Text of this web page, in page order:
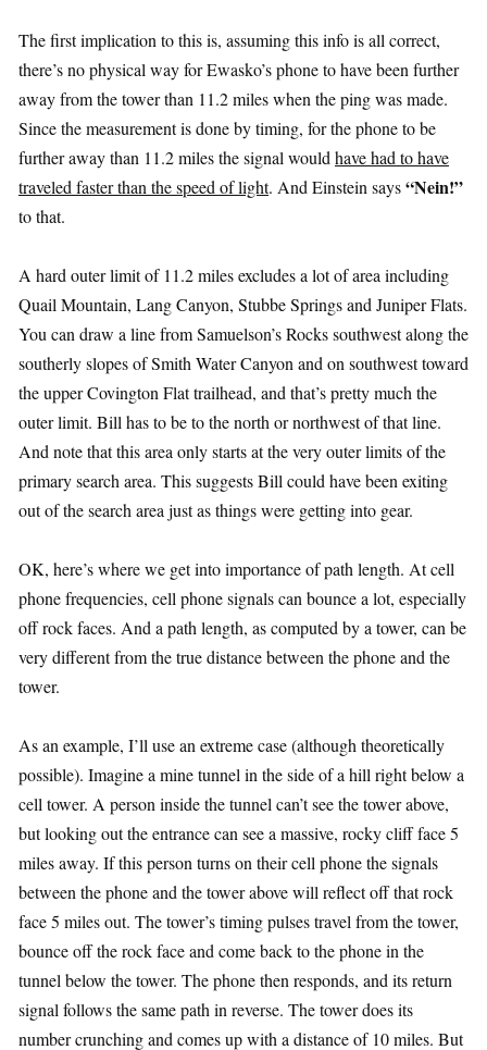
The first implication to this is, assuming this info is all correct,
there’s no physical way for Ewasko’s phone to have been further
away from the tower than 11.2 miles when the ping was made.
Since the measurement is done by timing, for the phone to be
further away than 11.2 miles the signal would have had to have
traveled faster than the speed of light. And Einstein says“Nein!”
to that.
A hard outer limit of 11.2 miles excludes a lot of area including
Quail Mountain, Lang Canyon, Stubbe Springs and Juniper Flats.
You can draw a line from Samuelson’s Rocks southwest along the
southerly slopes of Smith Water Canyon and on southwest toward
the upper Covington Flat trailhead, and that’s pretty much the
outer limit. Bill has to be to the north or northwest of that line.
And note that this area only starts at the very outer limits of the
primary search area. This suggests Bill could have been exiting
out of the search area just as things were getting into gear.
OK, here’s where we get into importance of path length. At cell
phone frequencies, cell phone signals can bounce a lot, especially
off rock faces. And a path length, as computed by a tower, can be
very different from the true distance between the phone and the
tower.
As an example, I’ll use an extreme case (although theoretically
possible). Imagine a mine tunnel in the side of a hill right below a
cell tower. A person inside the tunnel can’t see the tower above,
but looking out the entrance can see a massive, rocky cliff face 5
miles away. If this person turns on their cell phone the signals
between the phone and the tower above will reflect off that rock
face 5 miles out. The tower’s timing pulses travel from the tower,
bounce off the rock face and come back to the phone in the
tunnel below the tower. The phone then responds, and its return
signal follows the same path in reverse. The tower does its
number crunching and comes up with a distance of 10 miles. But